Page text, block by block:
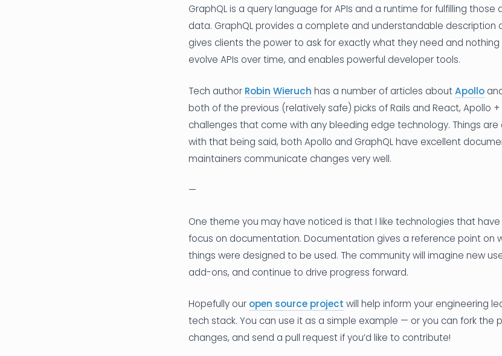
GraphQL is a query language for APIs and a runtime for fulfilling those
data. GraphQL provides a complete and understandable description
gives clients the power to ask for exactly what they need and
evolve APIs over time, and enables powerful developer tools.
Tech author Robin Wieruch has a number of articles aboutApollo
both of the previous (relatively safe) picks of Rails and React, Apollo
challenges that come with any bleeding edge technology. Things
with that being said, both Apollo and GraphQL have excellent
maintainers communicate changes very well.
—
One theme you may have noticed is that I like technologies that
focus on documentation. Documentation gives a reference point on
things were designed to be used. The community will imagine new
add-ons, and continue to drive progress forward.
Hopefully our open source project will help inform your engineering
tech stack. You can use it as a simple example — or you can fork the
changes, and send a pull request if you’d like to contribute!